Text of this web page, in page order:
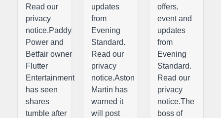
Read our
privacy
notice.Paddy
Power and
Betfair owner
Flutter
Entertainment
has seen
shares
tumble after
updates
from
Evening
Standard.
Read our
privacy
notice.Aston
Martin has
warned it
will post
offers,
event and
updates
from
Evening
Standard.
Read our
privacy
notice.The
boss of